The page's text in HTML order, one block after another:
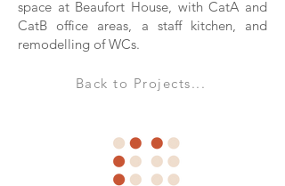
space at Beaufort House, with CatA and
CatB office areas, a staff kitchen, and
remodelling of WCs.
Back to Projects...